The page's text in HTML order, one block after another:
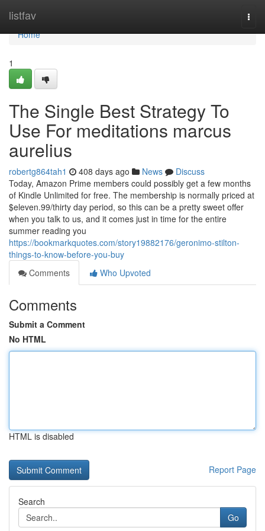
listfav
Home
Home
1
The Single Best Strategy To
Use For meditations marcus
aurelius
robertg864tah1 408 days ago News
Discuss
Today, Amazon Prime members could possibly get a few months
of Kindle Unlimited for free. The membership is normally priced at
$eleven.99/thirty day period, so this can be a pretty sweet offer
when you talk to us, and it comes just in time for the entire
summer reading you
https://bookmarkquotes.com/story19882176/geronimo-stilton-
things-to-know-before-you-buy
Comments
Who Upvoted
Comments
Submit a Comment
No HTML
HTML is disabled
Report Page
Search
Go